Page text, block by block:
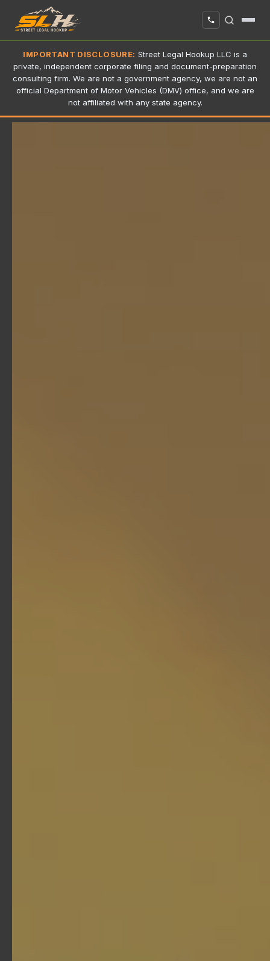
IMPORTANT DISCLOSURE: Street Legal Hookup LLC is a
private, independent corporate filing and document-preparation
consulting firm. We are not a government agency, we are not an
official Department of Motor Vehicles (DMV) office, and we are
not affiliated with any state agency.